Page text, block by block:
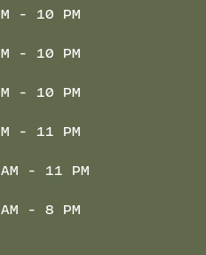
- 10 PM
- 10 PM
- 10 PM
- 11 PM
- 11 PM
- 8 PM